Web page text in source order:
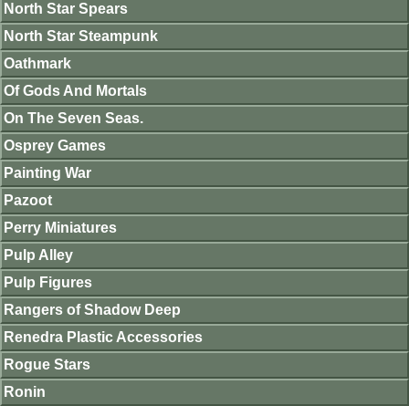
North Star Spears
North Star Steampunk
Oathmark
Of Gods And Mortals
On The Seven Seas.
Osprey Games
Painting War
Pazoot
Perry Miniatures
Pulp Alley
Pulp Figures
Rangers of Shadow Deep
Renedra Plastic Accessories
Rogue Stars
Ronin